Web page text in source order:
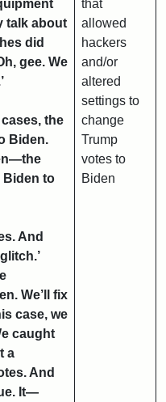
talk about
did
gee. We
the
Biden.
Biden to
And
We’ll fix
case, we
caught
a
And
It—
that
allowed
hackers
and/or
altered
settings to
change
Trump
votes to
Biden